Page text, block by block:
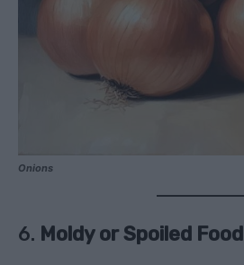
Onions
6. Moldy or Spoiled Food